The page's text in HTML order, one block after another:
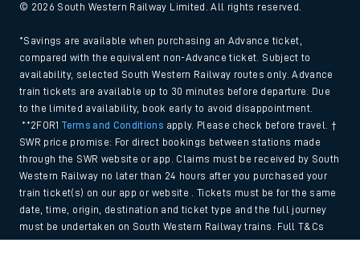
© 2026 South Western Railway Limited. All rights reserved.
*Savings are available when purchasing an Advance ticket,
compared with the equivalent non-Advance ticket. Subject to
availability, selected South Western Railway routes only. Advance
train tickets are available up to 30 minutes before departure. Due
to the limited availability, book early to avoid disappointment.
**2FOR1Terms and Conditions apply. Please check before travel. †
SWR price promise: For direct bookings between stations made
through the SWR website or app. Claims must be received by South
Western Railway no later than 24 hours after you purchased your
train ticket(s) on our app or website . Tickets must be for the same
date, time, origin, destination and ticket type and the full journey
must be undertaken on South Western Railway trains. Full T&Cs
and Claim form can be foundhere.